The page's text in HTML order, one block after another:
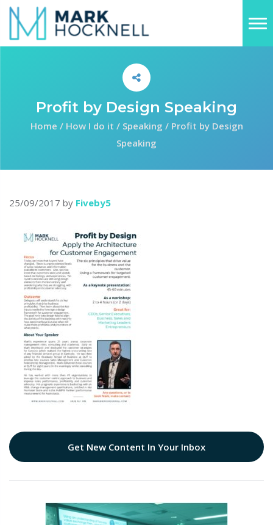
Profit by Design Speaking
Home / How I do it / Speaking /Profit by Design
Speaking
25/09/2017 by Fiveby5
Get New Content In Your Inbox